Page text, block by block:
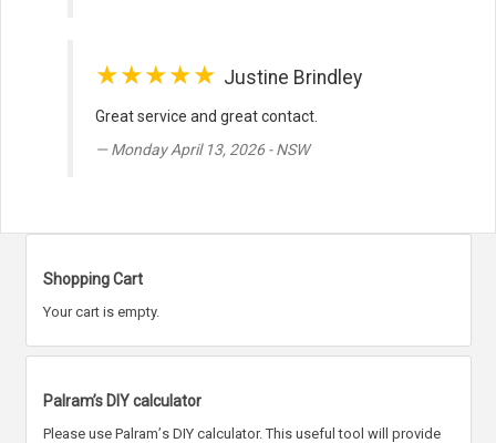
★★★★★ Justine Brindley
Great service and great contact.
Monday April 13, 2026 - NSW
Shopping Cart
Your cart is empty.
Palram’s DIY calculator
Please use Palram’s DIY calculator. This useful tool will provide